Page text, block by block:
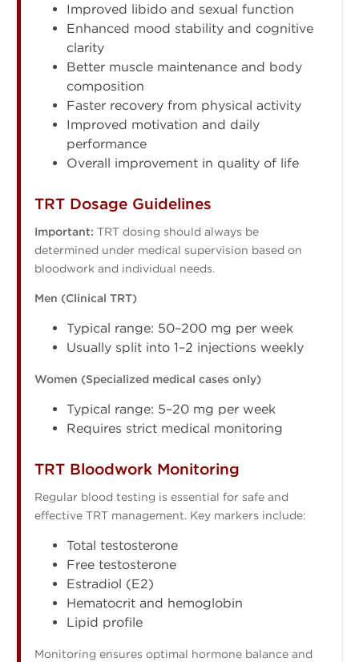
Improved libido and sexual function
Enhanced mood stability and cognitive
clarity
Better muscle maintenance and body
composition
Faster recovery from physical activity
Improved motivation and daily
performance
Overall improvement in quality of life
TRT Dosage Guidelines
Important: TRT dosing should always be
determined under medical supervision based on
bloodwork and individual needs.
Men (Clinical TRT)
Typical range: 50–200 mg per week
Usually split into 1–2 injections weekly
Women (Specialized medical cases only)
Typical range: 5–20 mg per week
Requires strict medical monitoring
TRT Bloodwork Monitoring
Regular blood testing is essential for safe and
effective TRT management. Key markers include:
Total testosterone
Free testosterone
Estradiol (E2)
Hematocrit and hemoglobin
Lipid profile
Monitoring ensures optimal hormone balance and